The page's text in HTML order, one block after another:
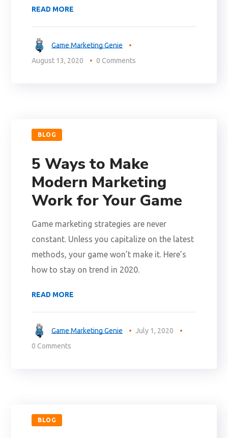
READ MORE
Game Marketing Genie
August 13, 2020
0 Comments
BLOG
5 Ways to Make
Modern Marketing
Work for Your Game
Game marketing strategies are never
constant. Unless you capitalize on the latest
methods, your game won’t make it. Here’s
how to stay on trend in 2020.
READ MORE
Game Marketing Genie
July 1, 2020
0 Comments
BLOG